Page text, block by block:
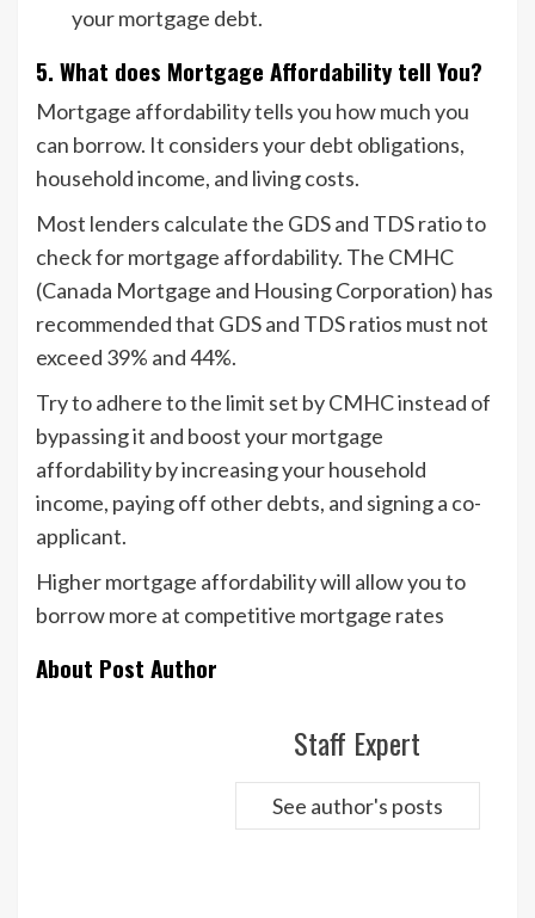
your mortgage debt.
5. What does Mortgage Affordability tell You?
Mortgage affordability tells you how much you
can borrow. It considers your debt obligations,
household income, and living costs.
Most lenders calculate the GDS and TDS ratio to
check for mortgage affordability. The CMHC
(Canada Mortgage and Housing Corporation) has
recommended that GDS and TDS ratios must not
exceed 39% and 44%.
Try to adhere to the limit set by CMHC instead of
bypassing it and boost your mortgage
affordability by increasing your household
income, paying off other debts, and signing a co-
applicant.
Higher mortgage affordability will allow you to
borrow more at competitive mortgage rates
About Post Author
Staff Expert
See author's posts